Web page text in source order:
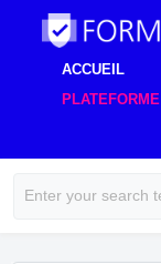
ACCUEIL
PLATEFORME